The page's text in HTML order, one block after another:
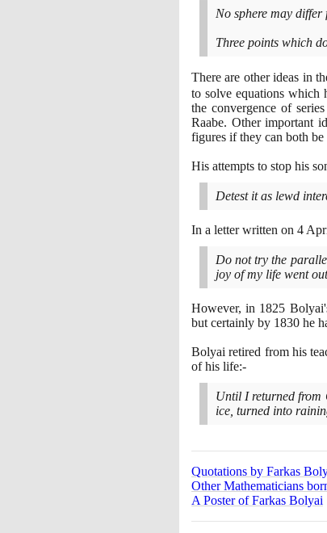
No sphere may differ
Three points which
There are other ideas in
to solve equations which
the convergence of
Raabe. Other important
figures if they can both
His attempts to stop his
Detest it as lewd
In a letter written on 4
Do not try the
joy of my life went
However, in 1825
but certainly by 1830 he
Bolyai retired from his
of his life:-
Until I returned from
ice, turned into
Quotations by Farkas
Other Mathematicians
A Poster of Farkas Bolyai